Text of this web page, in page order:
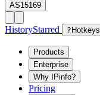
AS15169
HistoryStarred ? Hotkeys
Products
Enterprise
Why IPinfo?
Pricing